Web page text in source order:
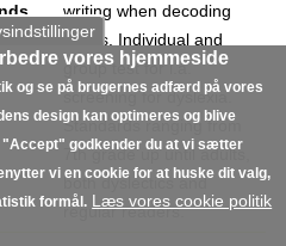
writing when decoding
words. Individual and
group test for i.a.
screening for dyslexia.
Standards ranging from
7th grade up until adults,
both dyslectics and
regular readers.
vores hjemmeside
og se på brugernes adfærd på vores
design kan optimeres og blive
godkender du at vi sætter
vi en cookie for at huske dit valg,
formål. Læs vores cookie politik